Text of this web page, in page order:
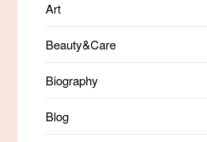
Art
Beauty&Care
Biography
Blog